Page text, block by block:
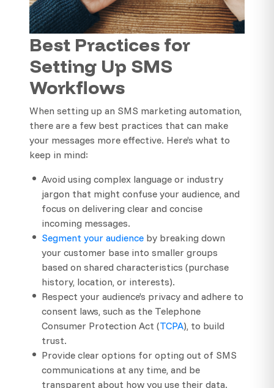
Best Practices for
Setting Up SMS
Workflows
When setting up an SMS marketing automation,
there are a few best practices that can make
your messages more effective. Here’s what to
keep in mind:
Avoid using complex language or industry
jargon that might confuse your audience, and
focus on delivering clear and concise
incoming messages.
Segment your audience by breaking down
your customer base into smaller groups
based on shared characteristics (purchase
history, location, or interests).
Respect your audience’s privacy and adhere to
consent laws, such as the Telephone
Consumer Protection Act (TCPA), to build
trust.
Provide clear options for opting out of SMS
communications at any time, and be
transparent about how you use their data.